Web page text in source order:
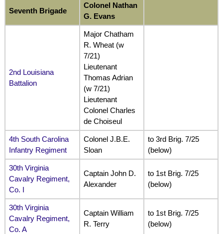
Seventh Brigade
Colonel Nathan
G. Evans
2nd Louisiana
Battalion
Major Chatham
R. Wheat (w
7/21)
Lieutenant
Thomas Adrian
(w 7/21)
Lieutenant
Colonel Charles
de Choiseul
4th South Carolina
Infantry Regiment
Colonel J.B.E.
Sloan
to 3rd Brig. 7/25
(below)
30th Virginia
Cavalry Regiment,
Co. I
Captain John D.
Alexander
to 1st Brig. 7/25
(below)
30th Virginia
Cavalry Regiment,
Co. A
Captain William
R. Terry
to 1st Brig. 7/25
(below)